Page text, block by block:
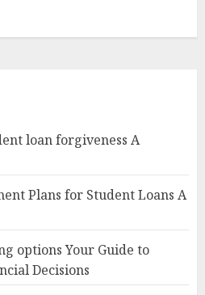
loan forgiveness A
Plans for Student Loans A
options Your Guide to
Decisions